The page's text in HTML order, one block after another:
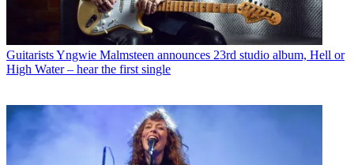
GuitaristsYngwie Malmsteen announces 23rd studio album, Hell or
High Water – hear the first single